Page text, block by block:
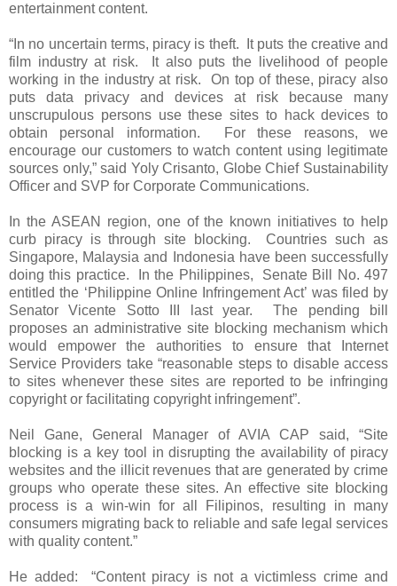
entertainment content.
“In no uncertain terms, piracy is theft. It puts the creative and
film industry at risk. It also puts the livelihood of people
working in the industry at risk. On top of these, piracy also
puts data privacy and devices at risk because many
unscrupulous persons use these sites to hack devices to
obtain personal information. For these reasons, we
encourage our customers to watch content using legitimate
sources only,” said Yoly Crisanto, Globe Chief Sustainability
Officer and SVP for Corporate Communications.
In the ASEAN region, one of the known initiatives to help
curb piracy is through site blocking. Countries such as
Singapore, Malaysia and Indonesia have been successfully
doing this practice. In the Philippines, Senate Bill No. 497
entitled the ‘Philippine Online Infringement Act’ was filed by
Senator Vicente Sotto III last year. The pending bill
proposes an administrative site blocking mechanism which
would empower the authorities to ensure that Internet
Service Providers take “reasonable steps to disable access
to sites whenever these sites are reported to be infringing
copyright or facilitating copyright infringement”.
Neil Gane, General Manager of AVIA CAP said, “Site
blocking is a key tool in disrupting the availability of piracy
websites and the illicit revenues that are generated by crime
groups who operate these sites. An effective site blocking
process is a win-win for all Filipinos, resulting in many
consumers migrating back to reliable and safe legal services
with quality content.”
He added: “Content piracy is not a victimless crime and